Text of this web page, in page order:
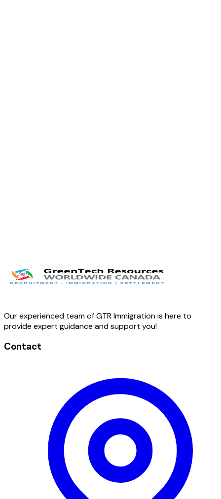
Our experienced team of GTR Immigration is here to
provide expert guidance and support you!
Contact